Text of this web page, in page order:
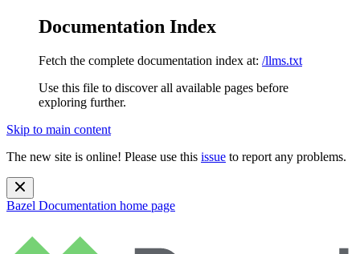
Documentation Index
Fetch the complete documentation index at: /llms.txt
Use this file to discover all available pages before
exploring further.
Skip to main content
The new site is online! Please use this issue to report any problems.
Bazel Documentation home page